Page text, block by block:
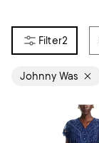
2
Johnny Was